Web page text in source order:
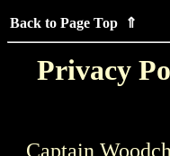
Back to Page Top ⇑
Privacy
Captain